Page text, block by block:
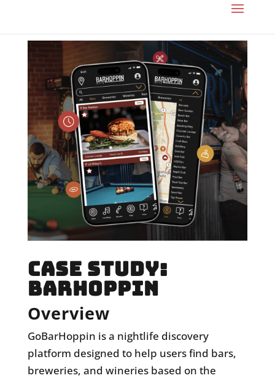
CASE STUDY:
BARHOPPIN
Overview
GoBarHoppin is a nightlife discovery
platform designed to help users find bars,
breweries, and wineries based on the